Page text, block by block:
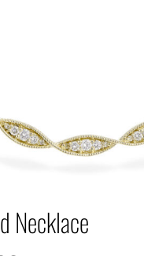
Necklace